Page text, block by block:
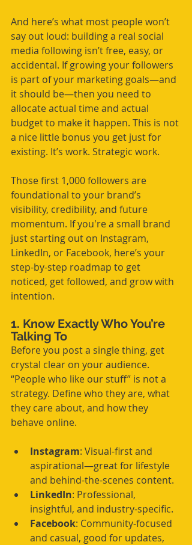
And here’s what most people won’t
say out loud: building a real social
media following isn’t free, easy, or
accidental. If growing your followers
is part of your marketing goals—and
it should be—then you need to
allocate actual time and actual
budget to make it happen. This is not
a nice little bonus you get just for
existing. It’s work. Strategic work.
Those first 1,000 followers are
foundational to your brand’s
visibility, credibility, and future
momentum. If you're a small brand
just starting out on Instagram,
LinkedIn, or Facebook, here’s your
step-by-step roadmap to get
noticed, get followed, and grow with
intention.
1. Know Exactly Who You’re
Talking To
Before you post a single thing, get
crystal clear on your audience.
“People who like our stuff” is not a
strategy. Define who they are, what
they care about, and how they
behave online.
Instagram: Visual-first and
aspirational—great for lifestyle
and behind-the-scenes content.
LinkedIn: Professional,
insightful, and industry-specific.
Facebook: Community-focused
and casual, good for updates,